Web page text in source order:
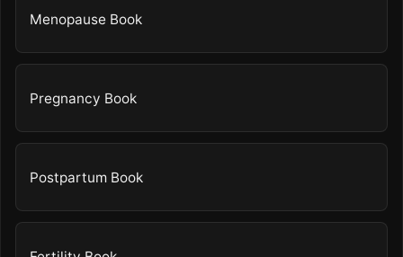
Menopause Book
Pregnancy Book
Postpartum Book